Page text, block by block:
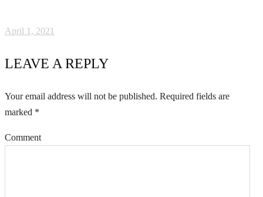
April 1, 2021
LEAVE A REPLY
Your email address will not be published. Required fields are
marked *
Comment